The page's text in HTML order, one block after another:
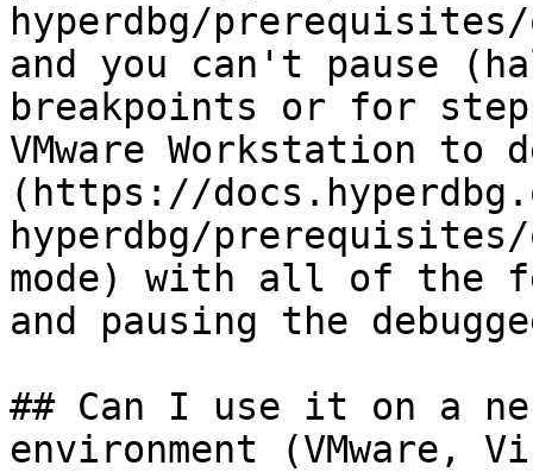
hyperdbg/prerequisites/
and you can't pause
breakpoints or for
VMware Workstation to
(https://
hyperdbg/prerequisites/
mode) with all of the
and pausing the
## Can I use it on a
environment (VMware,